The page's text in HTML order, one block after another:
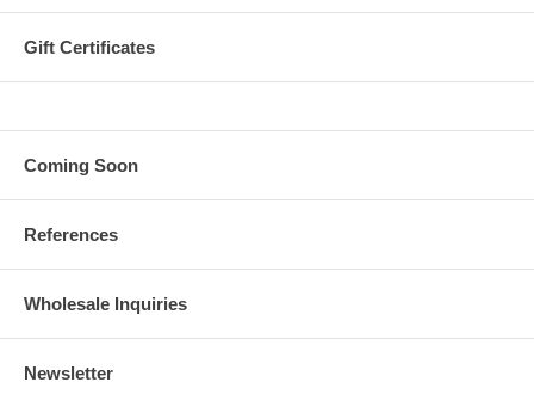
Gift Certificates
Coming Soon
References
Wholesale Inquiries
Newsletter